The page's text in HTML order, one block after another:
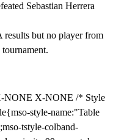
Sebastian Herrera
but no player from
NONE X-NONE /* Style
style-name:"Table
tstyle-colband-